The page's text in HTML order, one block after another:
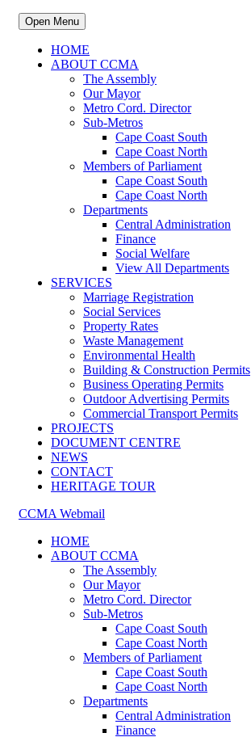
Open Menu
HOME
ABOUT CCMA
The Assembly
Our Mayor
Metro Cord. Director
Sub-Metros
Cape Coast South
Cape Coast North
Members of Parliament
Cape Coast South
Cape Coast North
Departments
Central Administration
Finance
Social Welfare
View All Departments
SERVICES
Marriage Registration
Social Services
Property Rates
Waste Management
Environmental Health
Building & Construction Permits
Business Operating Permits
Outdoor Advertising Permits
Commercial Transport Permits
PROJECTS
DOCUMENT CENTRE
NEWS
CONTACT
HERITAGE TOUR
CCMA Webmail
HOME
ABOUT CCMA
The Assembly
Our Mayor
Metro Cord. Director
Sub-Metros
Cape Coast South
Cape Coast North
Members of Parliament
Cape Coast South
Cape Coast North
Departments
Central Administration
Finance